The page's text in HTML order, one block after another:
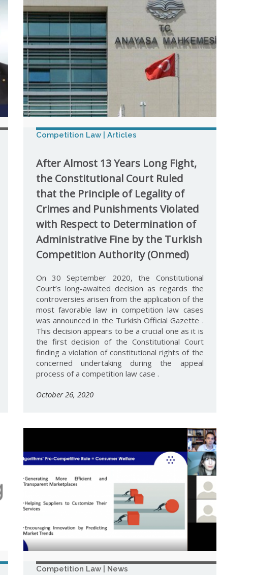
Competition Law | Articles
After Almost 13 Years Long Fight,
the Constitutional Court Ruled
that the Principle of Legality of
Crimes and Punishments Violated
with Respect to Determination of
Administrative Fine by the Turkish
Competition Authority (Onmed)
On 30 September 2020, the Constitutional
Court’s long-awaited decision as regards the
controversies arisen from the application of the
most favorable law in competition law cases
was announced in the Turkish Official Gazette .
This decision appears to be a crucial one as it is
the first decision of the Constitutional Court
finding a violation of constitutional rights of the
concerned undertaking during the appeal
process of a competition law case .
October 26, 2020
Competition Law | News